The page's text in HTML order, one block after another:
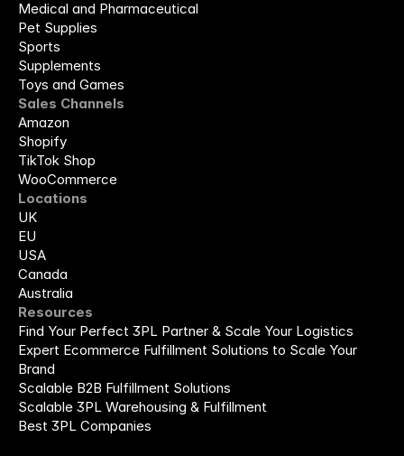
Medical and Pharmaceutical
Pet Supplies
Sports
Supplements
Toys and Games
Sales Channels
Amazon
Shopify
TikTok Shop
WooCommerce
Locations
UK
EU
USA
Canada
Australia
Resources
Find Your Perfect 3PL Partner & Scale Your Logistics
Expert Ecommerce Fulfillment Solutions to Scale Your
Brand
Scalable B2B Fulfillment Solutions
Scalable 3PL Warehousing & Fulfillment
Best 3PL Companies